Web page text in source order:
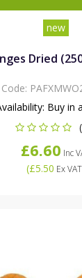
new
Dried
Code:
Buy in
£6.60 Inc
(£5.50 Ex VAT